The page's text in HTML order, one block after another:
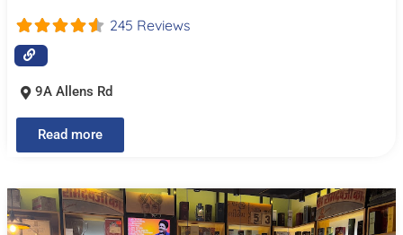
245 Reviews
9A Allens Rd
Read more